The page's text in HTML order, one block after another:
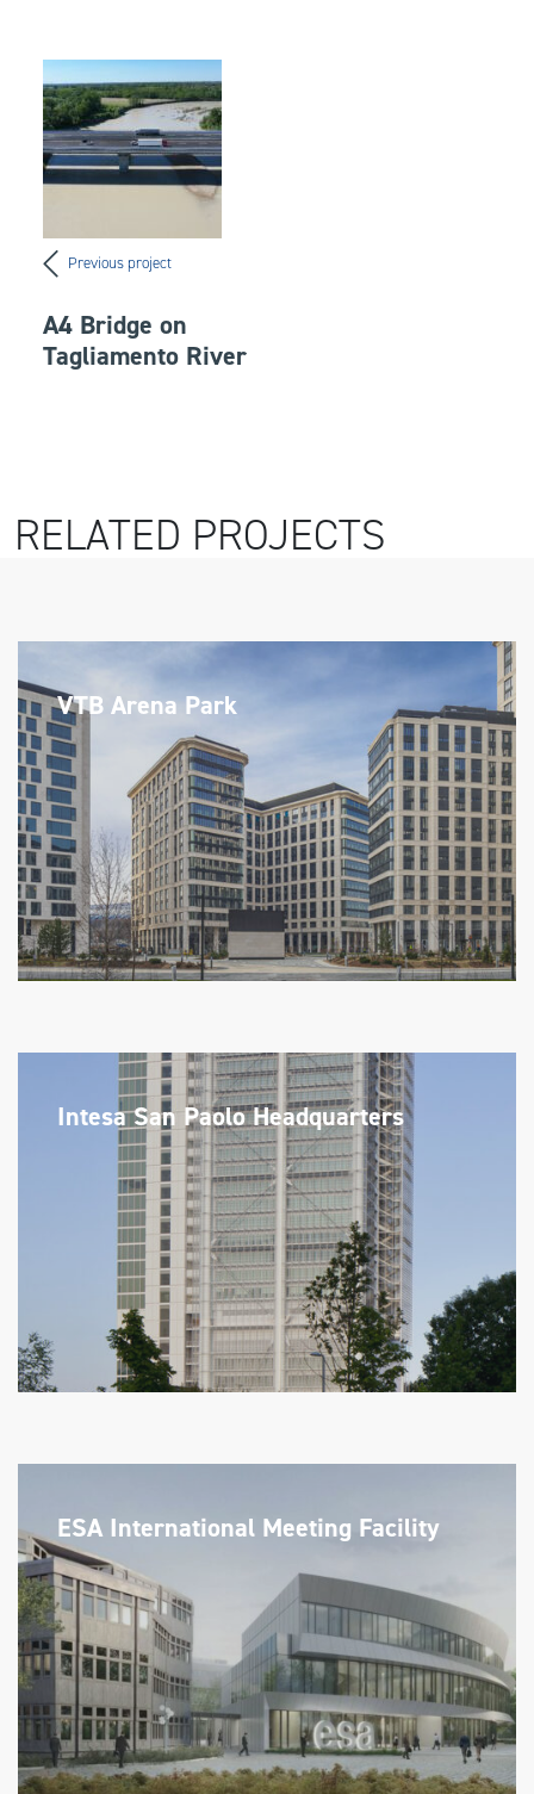
Previous project
A4 Bridge on
Tagliamento River
RELATED PROJECTS
VTB Arena Park
Intesa San Paolo Headquarters
ESA International Meeting Facility